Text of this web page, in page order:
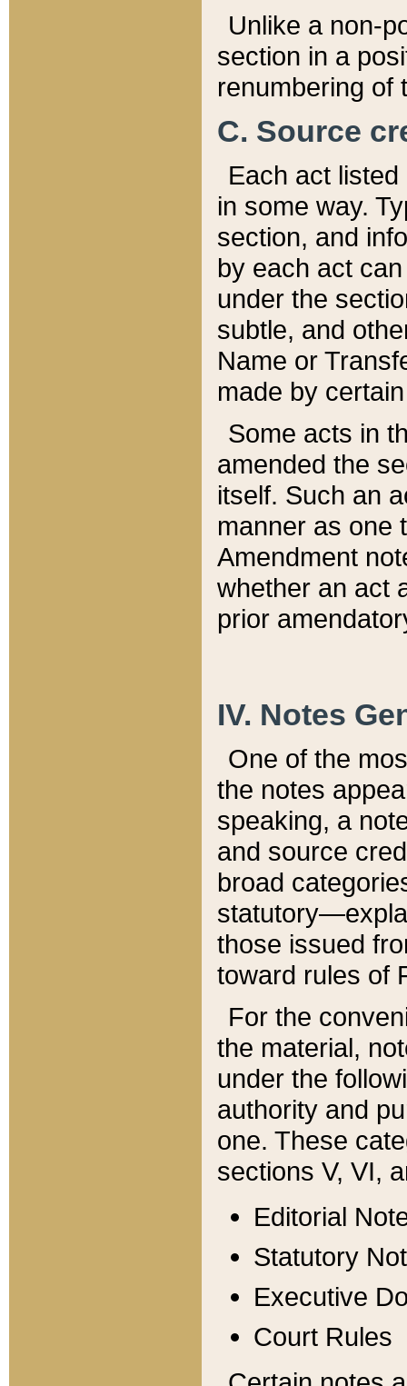
Unlike a non-
section in a
renumbering of
C. Source
Each act
in some way.
section, and
by each act
under the
subtle, and
Name or
made by
Some acts in
amended the
itself. Such an
manner as one
Amendment
whether an act
prior
IV. Notes
One of the
the notes
speaking, a
and source
broad
those issued
toward rules of
For the
the material,
under the
authority and
one. These
sections V, VI,
Editorial
Statutory
Executive
Court Rules